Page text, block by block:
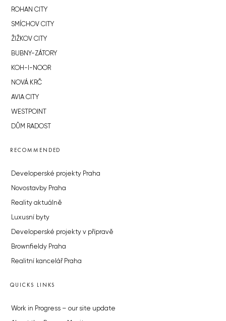
ROHAN CITY
SMÍCHOV CITY
ŽIŽKOV CITY
BUBNY-ZÁTORY
KOH-I-NOOR
NOVÁ KRČ
AVIA CITY
WESTPOINT
DŮM RADOST
RECOMMENDED
Developerské projekty Praha
Novostavby Praha
Reality aktuálně
Luxusní byty
Developerské projekty v přípravě
Brownfieldy Praha
Realitní kancelář Praha
QUICKS LINKS
Work in Progress – our site update